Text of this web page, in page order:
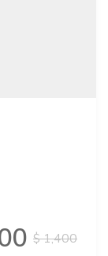
$ 1,400